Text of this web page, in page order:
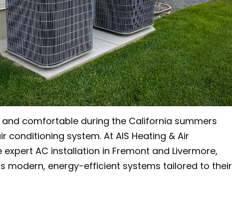
comfortable during the California summers
conditioning system. At AIS Heating & Air
AC installation in Fremont and Livermore,
modern, energy-efficient systems tailored to their